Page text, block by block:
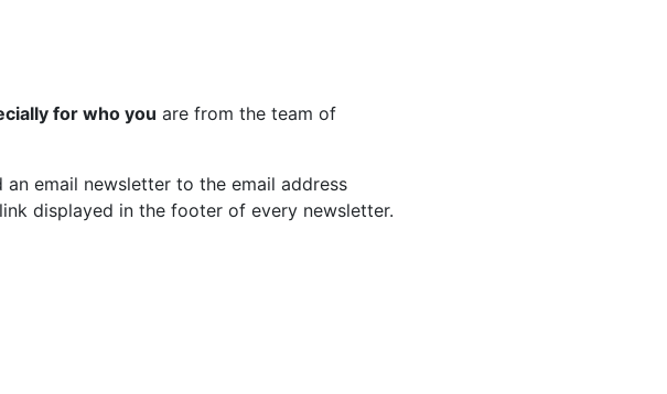
for who you are from the team of
an email newsletter to the email address
displayed in the footer of every newsletter.